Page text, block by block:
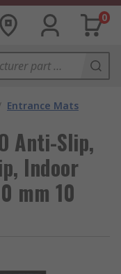
0
Entrance Mats
Anti-Slip,
Indoor
mm 10